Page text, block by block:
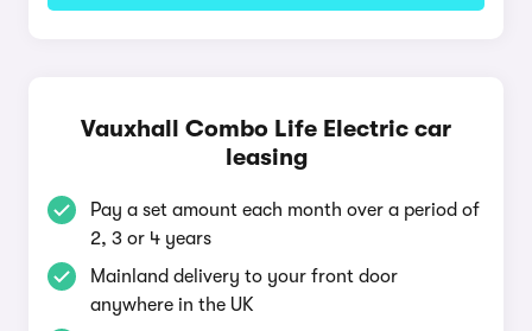
Vauxhall Combo Life Electric car
leasing
Pay a set amount each month over a period of
2, 3 or 4 years
Mainland delivery to your front door
anywhere in the UK